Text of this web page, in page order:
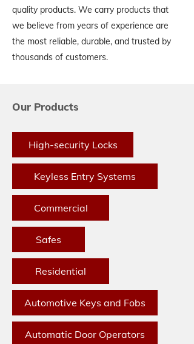
quality products. We carry products that
we believe from years of experience are
the most reliable, durable, and trusted by
thousands of customers.
Our Products
High-security Locks
Keyless Entry Systems
Commercial
Safes
Residential
Automotive Keys and Fobs
Automatic Door Operators